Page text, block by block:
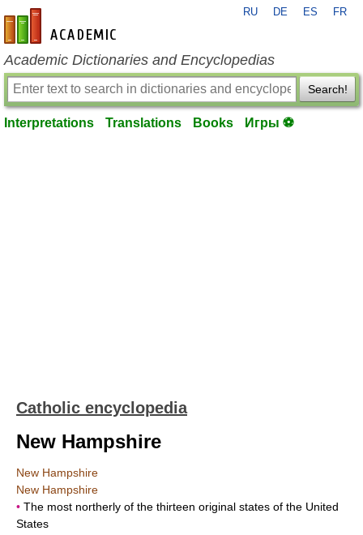
en-academic.com
RU DE ES FR
Academic Dictionaries and Encyclopedias
Search!
Interpretations Translations Books Игры ⚽
Catholic encyclopedia
New Hampshire
New Hampshire
New Hampshire
• The most northerly of the thirteen original states of the United
States